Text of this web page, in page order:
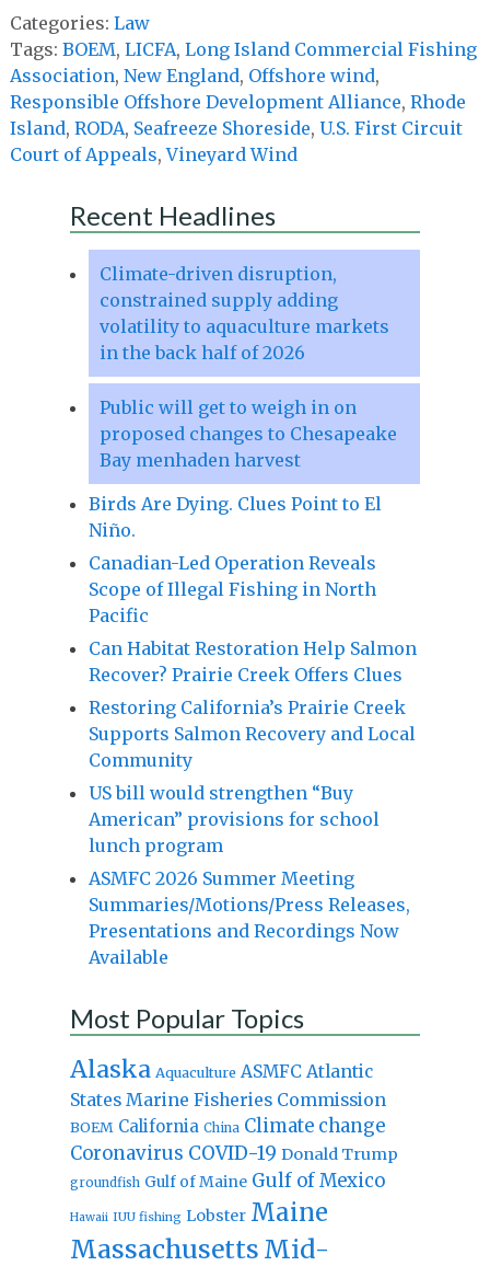
Categories: Law
Tags: BOEM, LICFA, Long Island Commercial Fishing
Association, New England, Offshore wind,
Responsible Offshore Development Alliance, Rhode
Island, RODA, Seafreeze Shoreside, U.S. First Circuit
Court of Appeals,Vineyard Wind
Recent Headlines
Climate-driven disruption,
constrained supply adding
volatility to aquaculture markets
in the back half of 2026
Public will get to weigh in on
proposed changes to Chesapeake
Bay menhaden harvest
Birds Are Dying. Clues Point to El
Niño.
Canadian-Led Operation Reveals
Scope of Illegal Fishing in North
Pacific
Can Habitat Restoration Help Salmon
Recover? Prairie Creek Offers Clues
Restoring California’s Prairie Creek
Supports Salmon Recovery and Local
Community
US bill would strengthen “Buy
American” provisions for school
lunch program
ASMFC 2026 Summer Meeting
Summaries/Motions/Press Releases,
Presentations and Recordings Now
Available
Most Popular Topics
Alaska Aquaculture ASMFC Atlantic
States Marine Fisheries Commission
BOEM California China Climate change
Coronavirus COVID-19 Donald Trump
groundfish Gulf of Maine Gulf of Mexico
Hawaii IUU fishing Lobster Maine
Massachusetts Mid-